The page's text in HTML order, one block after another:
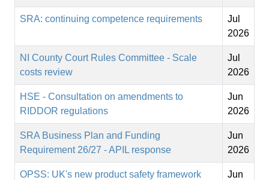
SRA: continuing competence requirements
Jul
2026
NI County Court Rules Committee - Scale
costs review
Jul
2026
HSE - Consultation on amendments to
RIDDOR regulations
Jun
2026
SRA Business Plan and Funding
Requirement 26/27 - APIL response
Jun
2026
OPSS: UK's new product safety framework
Jun